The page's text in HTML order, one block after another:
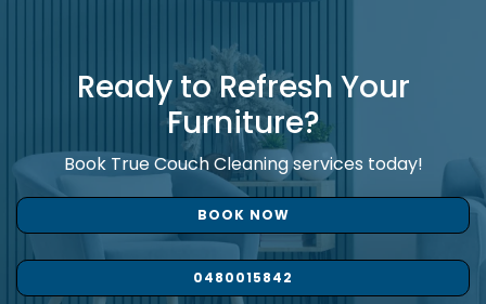
Ready to Refresh Your
Furniture?
Book True Couch Cleaning services today!
BOOK NOW
0480015842